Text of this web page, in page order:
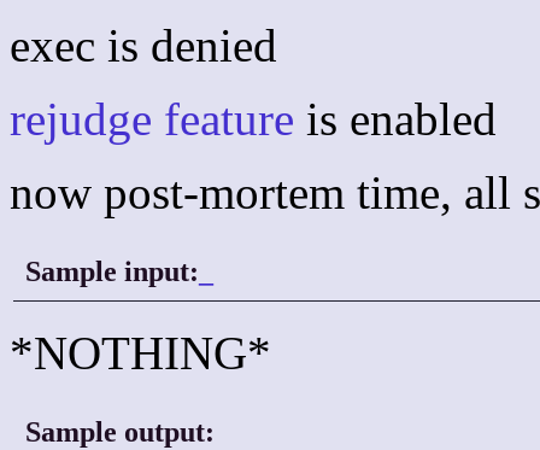
exec is denied
rejudge feature is enabled
now post-mortem time, all
Sample input:
*NOTHING*
Sample output: